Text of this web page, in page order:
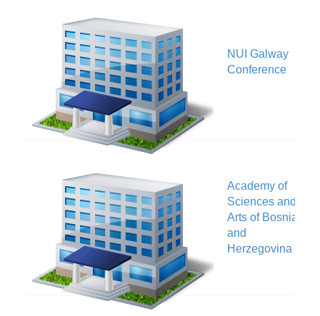
NUI Galway
Conference
Academy of
Sciences and
Arts of Bosnia
and
Herzegovina